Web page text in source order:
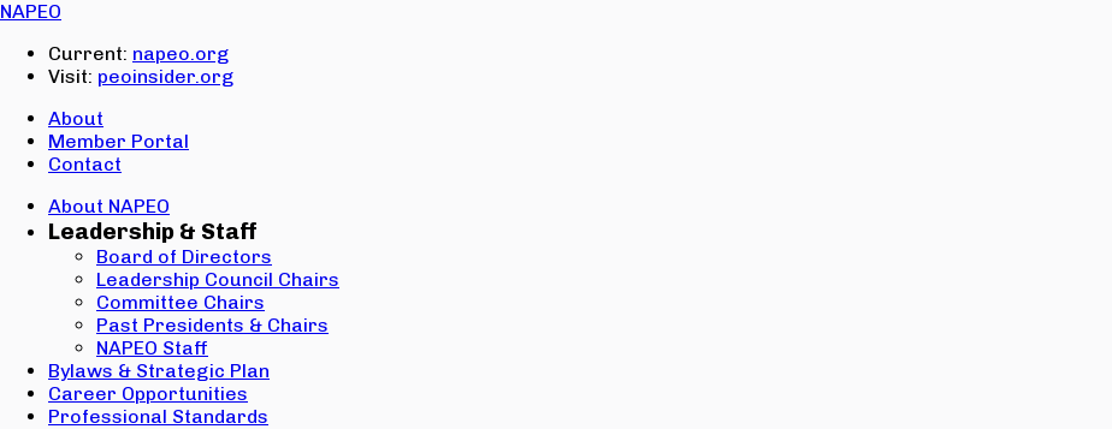
NAPEO
Current: napeo.org
Visit: peoinsider.org
About
Member Portal
Contact
About NAPEO
Leadership & Staff
Board of Directors
Leadership Council Chairs
Committee Chairs
Past Presidents & Chairs
NAPEO Staff
Bylaws & Strategic Plan
Career Opportunities
Professional Standards